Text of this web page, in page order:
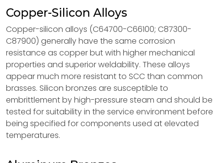
Copper-Silicon Alloys
Copper-silicon alloys (C64700-C66100; C87300-
C87900) generally have the same corrosion
resistance as copper but with higher mechanical
properties and superior weldability. These alloys
appear much more resistant to SCC than common
brasses. Silicon bronzes are susceptible to
embrittlement by high-pressure steam and should be
tested for suitability in the service environment before
being specified for components used at elevated
temperatures.